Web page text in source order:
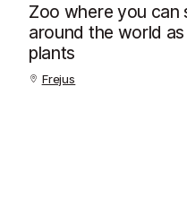
Zoo where you can
around the world
plants
Frejus